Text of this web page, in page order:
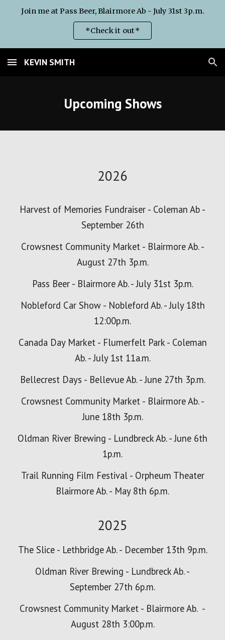
Join me at Pass Beer, Blairmore Ab - July 31st 3p.m.
*Check it out*
KEVIN SMITH
Upcoming Shows
2026
Harvest of Memories Fundraiser - Coleman Ab -
September 26th
Crowsnest Community Market - Blairmore Ab. -
August 27th 3p.m.
Pass Beer - Blairmore Ab. - July 31st 3p.m.
Nobleford Car Show - Nobleford Ab. - July 18th
12:00p.m.
Canada Day Market - Flumerfelt Park - Coleman
Ab. - July 1st 11a.m.
Bellecrest Days - Bellevue Ab. - June 27th 3p.m.
Crowsnest Community Market - Blairmore Ab. -
June 18th 3p.m.
Oldman River Brewing - Lundbreck Ab. - June 6th
1p.m.
Trail Running Film Festival - Orpheum Theater
Blairmore Ab. - May 8th 6p.m.
2025
The Slice - Lethbridge Ab. - December 13th 9p.m.
Oldman River Brewing - Lundbreck Ab. -
September 27th 6p.m.
Crowsnest Community Market - Blairmore Ab. -
August 28th 3:00p.m.